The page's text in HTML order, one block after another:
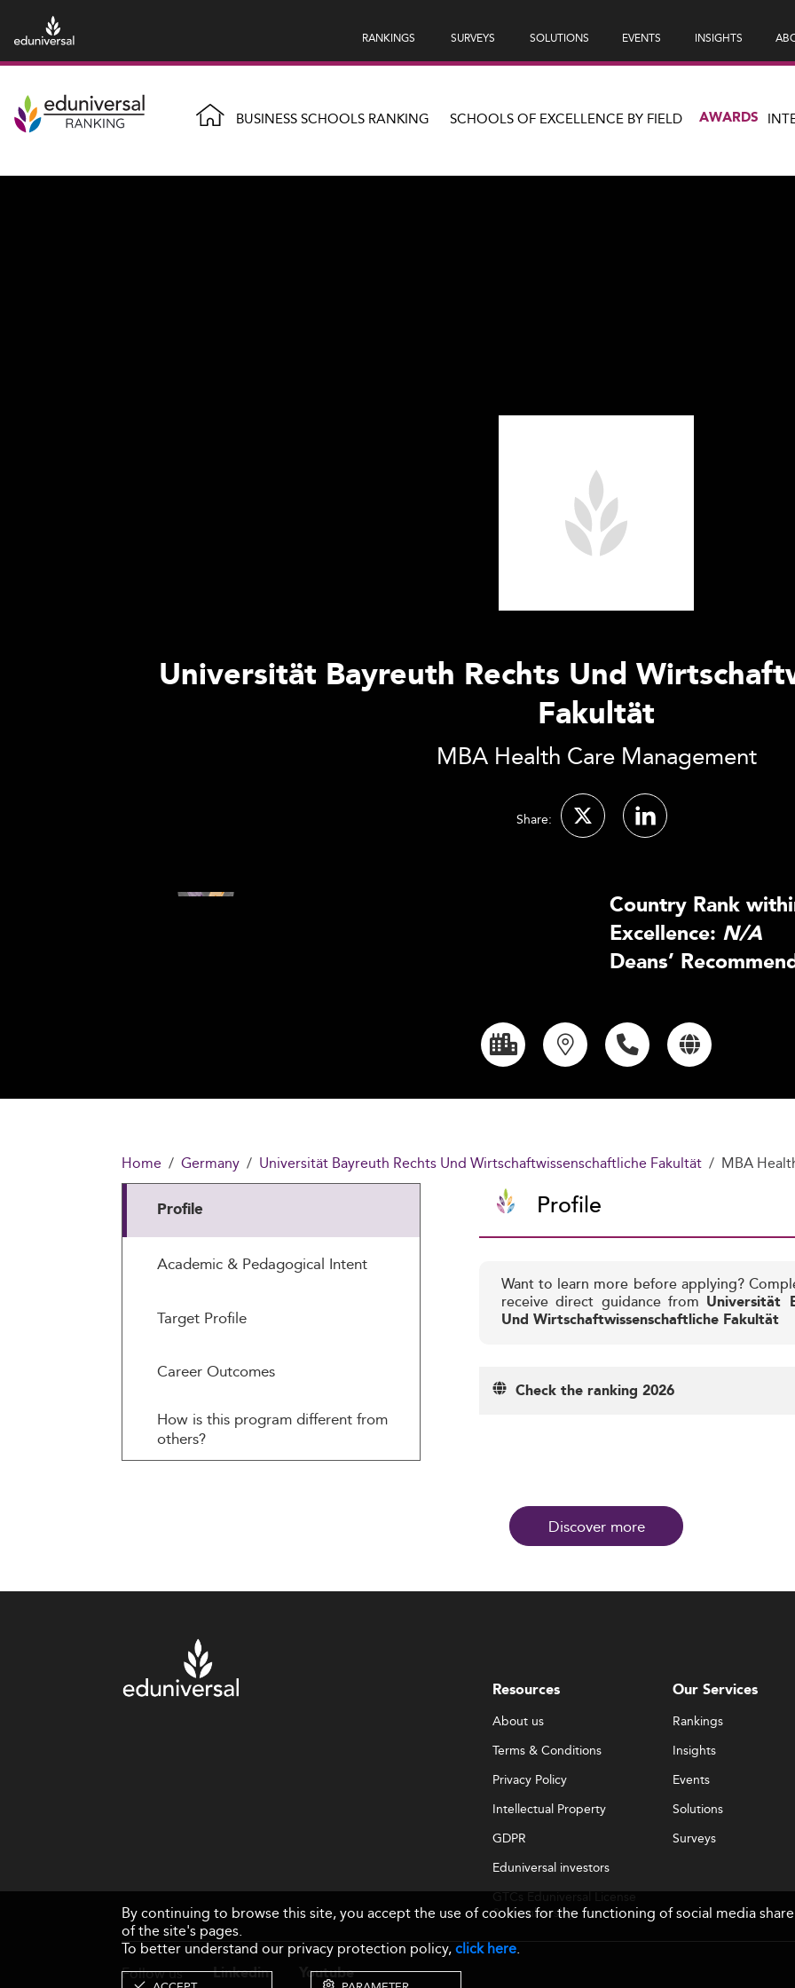
RANKINGS SURVEYS SOLUTIONS EVENTS INSIGHTS
BUSINESS SCHOOLS RANKING SCHOOLS OF EXCELLENCE BY FIELD AWARDS
Universität Bayreuth Rechts Und
Fakultät
MBA Health Care Management
Share:
Country Rank
Excellence: N/A
Deans’
Home Germany Universität Bayreuth Rechts Und Wirtschaftwissenschaftliche Fakultät MBA
Profile
Academic & Pedagogical Intent
Target Profile
Career Outcomes
How is this program different from
others?
Profile
Want to learn more before applying?
receive direct guidance from Universität
Und Wirtschaftwissenschaftliche Fakultät
Check the ranking 2026
Discover more
Resources
About us
Terms & Conditions
Privacy Policy
Intellectual Property
GDPR
Eduniversal investors
GTCs Eduniversal License
& Membership
Our Services
Rankings
Insights
Events
Solutions
Surveys
Follow us Linkedin Youtube
By continuing to browse this site, you accept the use of cookies for the functioning of social media
of the site's pages.
To better understand our privacy protection policy,click here.